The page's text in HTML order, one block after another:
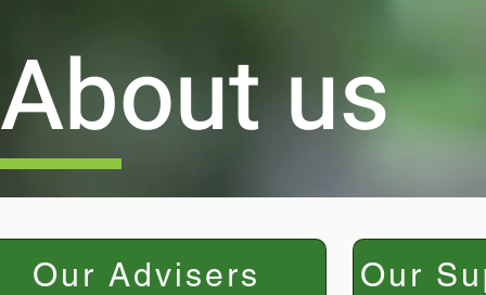
About us
Our Advisers Our